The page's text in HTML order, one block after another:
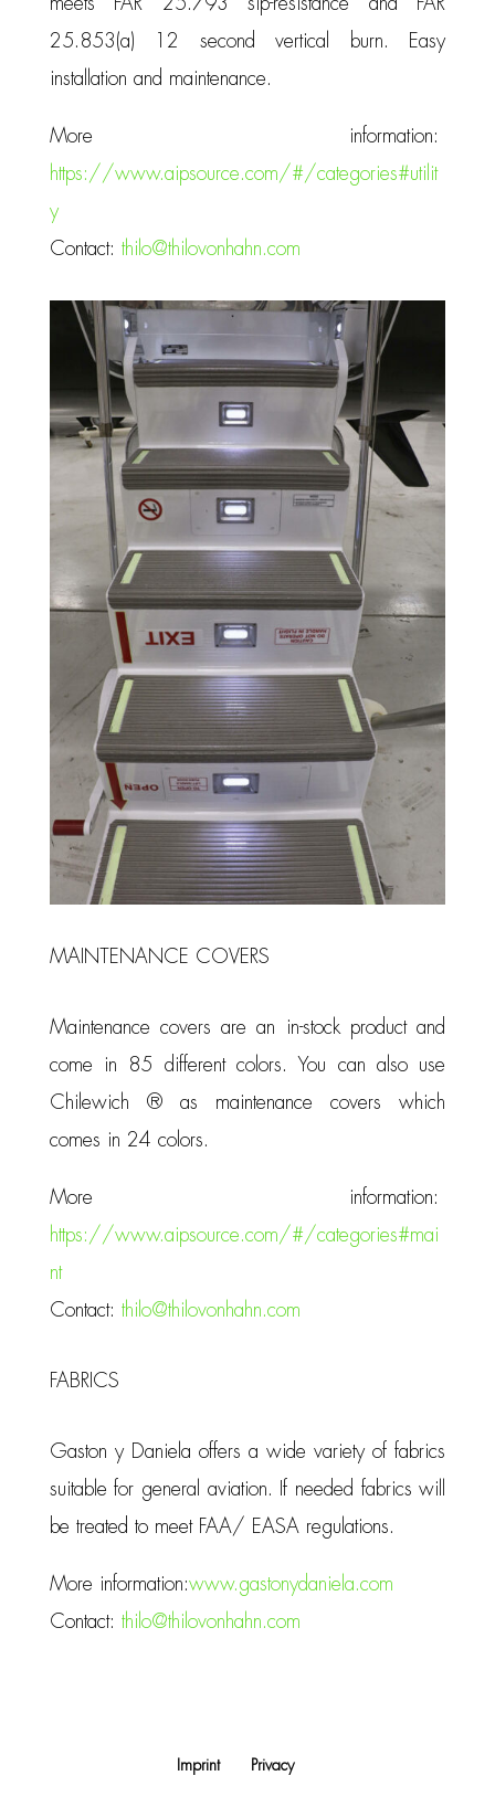
25.853(a) 12 second vertical burn. Easy
installation and maintenance.
More information:
https://www.aipsource.com/#/categories#utilit
y
Contact: thilo@thilovonhahn.com
MAINTENANCE COVERS
Maintenance covers are an in-stock product and
come in 85 different colors. You can also use
Chilewich ® as maintenance covers which
comes in 24 colors.
More information:
https://www.aipsource.com/#/categories#mai
nt
Contact: thilo@thilovonhahn.com
FABRICS
Gaston y Daniela offers a wide variety of fabrics
suitable for general aviation. If needed fabrics will
be treated to meet FAA/ EASA regulations.
More information:www.gastonydaniela.com
Contact: thilo@thilovonhahn.com
Imprint Privacy